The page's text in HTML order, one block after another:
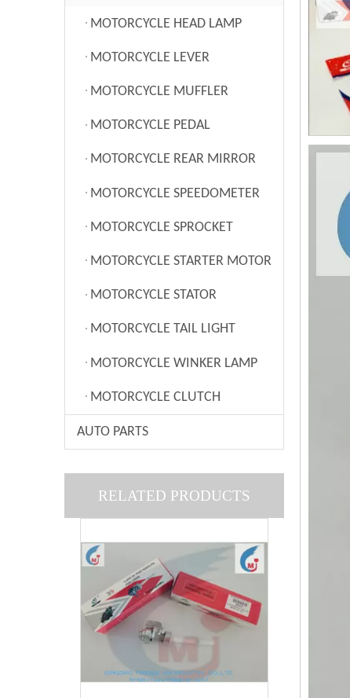
MOTORCYCLE HEAD LAMP
MOTORCYCLE LEVER
MOTORCYCLE MUFFLER
MOTORCYCLE PEDAL
MOTORCYCLE REAR MIRROR
MOTORCYCLE SPEEDOMETER
MOTORCYCLE SPROCKET
MOTORCYCLE STARTER MOTOR
MOTORCYCLE STATOR
MOTORCYCLE TAIL LIGHT
MOTORCYCLE WINKER LAMP
MOTORCYCLE CLUTCH
AUTO PARTS
RELATED PRODUCTS